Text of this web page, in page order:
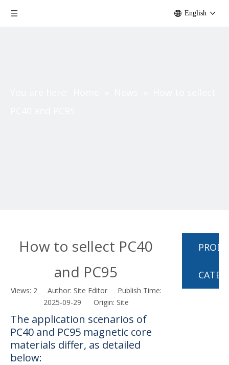
English
How to sellect PC40
and PC95
Views: 2Author: Site Editor Publish Time:
2025-09-29 Origin: Site
The application scenarios of
PC40 and PC95 magnetic core
materials differ, as detailed
below: